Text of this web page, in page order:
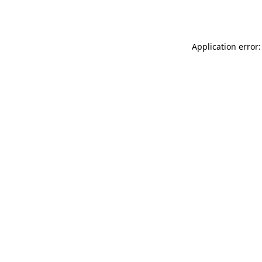
Application